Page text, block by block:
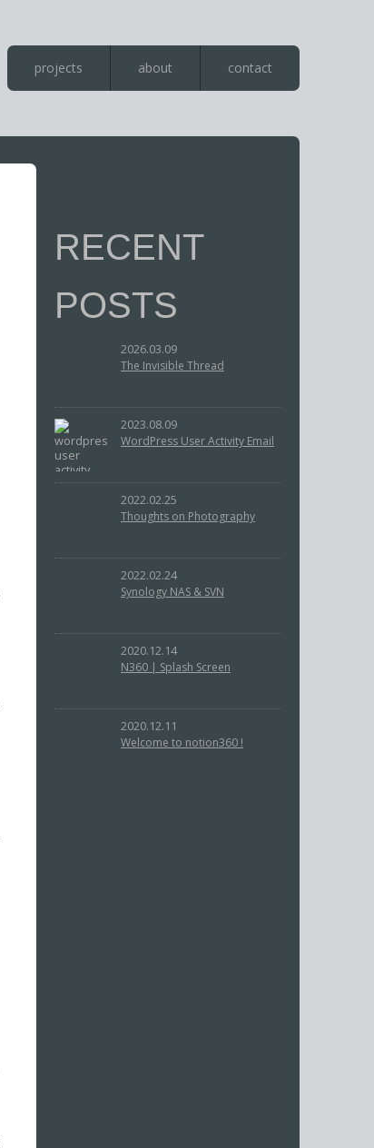
projects about contact
RECENT
POSTS
2026.03.09
The Invisible Thread
2023.08.09
WordPress User Activity Email
2022.02.25
Thoughts on Photography
2022.02.24
Synology NAS & SVN
2020.12.14
N360 | Splash Screen
2020.12.11
Welcome to notion360 !